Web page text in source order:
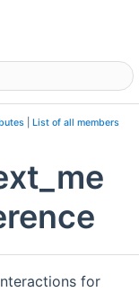
| List of all members
for